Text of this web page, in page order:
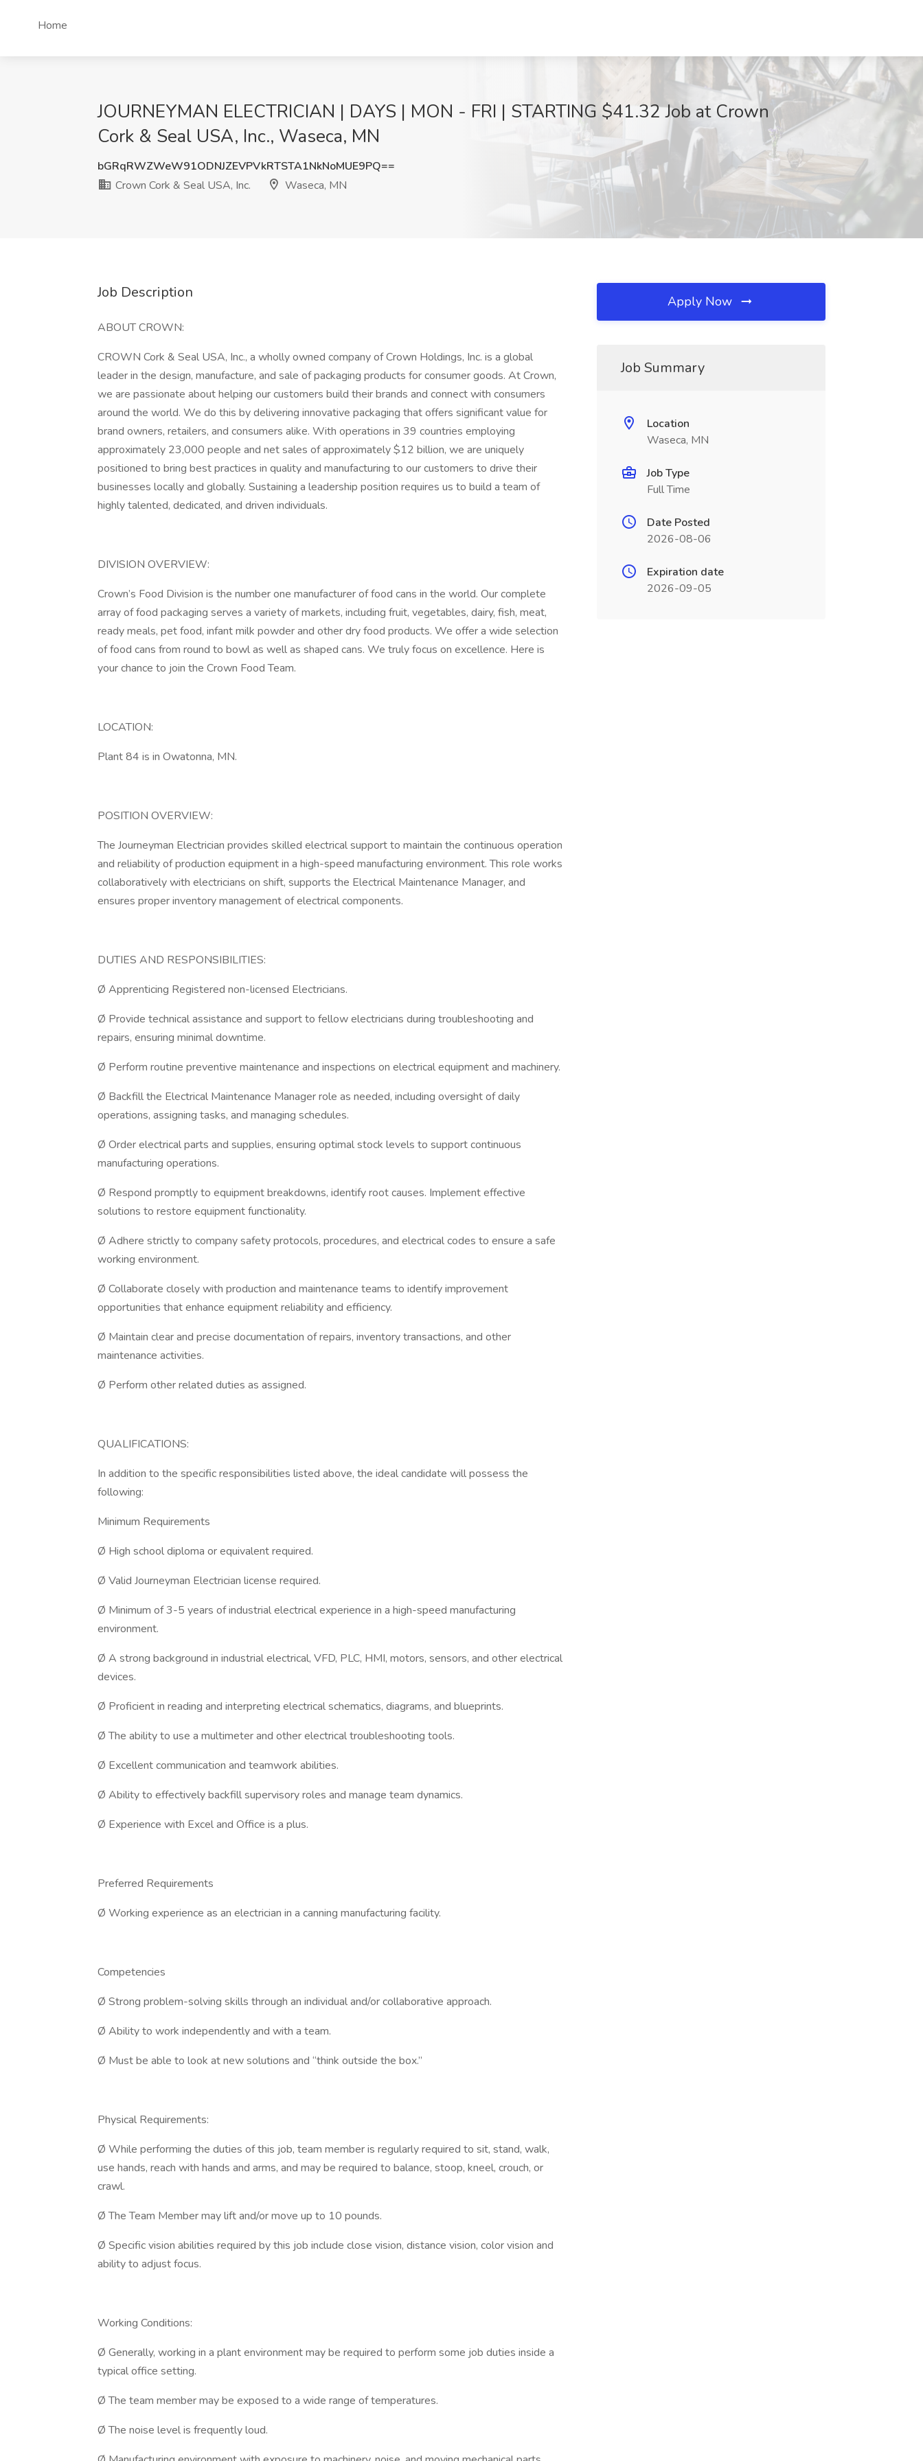
Home
JOURNEYMAN ELECTRICIAN | DAYS | MON - FRI | STARTING $41.32 Job at Crown
Cork & Seal USA, Inc., Waseca, MN
bGRqRWZWeW91ODNJZEVPVkRTSTA1NkNoMUE9PQ==
Crown Cork & Seal USA, Inc.
Waseca, MN
Job Description
ABOUT CROWN:
CROWN Cork & Seal USA, Inc., a wholly owned company of Crown Holdings, Inc. is a global
leader in the design, manufacture, and sale of packaging products for consumer goods. At Crown,
we are passionate about helping our customers build their brands and connect with consumers
around the world. We do this by delivering innovative packaging that offers significant value for
brand owners, retailers, and consumers alike. With operations in 39 countries employing
approximately 23,000 people and net sales of approximately $12 billion, we are uniquely
positioned to bring best practices in quality and manufacturing to our customers to drive their
businesses locally and globally. Sustaining a leadership position requires us to build a team of
highly talented, dedicated, and driven individuals.
DIVISION OVERVIEW:
Crown’s Food Division is the number one manufacturer of food cans in the world. Our complete
array of food packaging serves a variety of markets, including fruit, vegetables, dairy, fish, meat,
ready meals, pet food, infant milk powder and other dry food products. We offer a wide selection
of food cans from round to bowl as well as shaped cans. We truly focus on excellence. Here is
your chance to join the Crown Food Team.
LOCATION:
Plant 84 is in Owatonna, MN.
POSITION OVERVIEW:
The Journeyman Electrician provides skilled electrical support to maintain the continuous operation
and reliability of production equipment in a high-speed manufacturing environment. This role works
collaboratively with electricians on shift, supports the Electrical Maintenance Manager, and
ensures proper inventory management of electrical components.
DUTIES AND RESPONSIBILITIES:
Ø Apprenticing Registered non-licensed Electricians.
Ø Provide technical assistance and support to fellow electricians during troubleshooting and
repairs, ensuring minimal downtime.
Ø Perform routine preventive maintenance and inspections on electrical equipment and machinery.
Ø Backfill the Electrical Maintenance Manager role as needed, including oversight of daily
operations, assigning tasks, and managing schedules.
Ø Order electrical parts and supplies, ensuring optimal stock levels to support continuous
manufacturing operations.
Ø Respond promptly to equipment breakdowns, identify root causes. Implement effective
solutions to restore equipment functionality.
Ø Adhere strictly to company safety protocols, procedures, and electrical codes to ensure a safe
working environment.
Ø Collaborate closely with production and maintenance teams to identify improvement
opportunities that enhance equipment reliability and efficiency.
Ø Maintain clear and precise documentation of repairs, inventory transactions, and other
maintenance activities.
Ø Perform other related duties as assigned.
QUALIFICATIONS:
In addition to the specific responsibilities listed above, the ideal candidate will possess the
following:
Minimum Requirements
Ø High school diploma or equivalent required.
Ø Valid Journeyman Electrician license required.
Ø Minimum of 3-5 years of industrial electrical experience in a high-speed manufacturing
environment.
Ø A strong background in industrial electrical, VFD, PLC, HMI, motors, sensors, and other electrical
devices.
Ø Proficient in reading and interpreting electrical schematics, diagrams, and blueprints.
Ø The ability to use a multimeter and other electrical troubleshooting tools.
Ø Excellent communication and teamwork abilities.
Ø Ability to effectively backfill supervisory roles and manage team dynamics.
Ø Experience with Excel and Office is a plus.
Preferred Requirements
Ø Working experience as an electrician in a canning manufacturing facility.
Competencies
Ø Strong problem-solving skills through an individual and/or collaborative approach.
Ø Ability to work independently and with a team.
Ø Must be able to look at new solutions and “think outside the box.”
Physical Requirements:
Ø While performing the duties of this job, team member is regularly required to sit, stand, walk,
use hands, reach with hands and arms, and may be required to balance, stoop, kneel, crouch, or
crawl.
Ø The Team Member may lift and/or move up to 10 pounds.
Ø Specific vision abilities required by this job include close vision, distance vision, color vision and
ability to adjust focus.
Working Conditions:
Ø Generally, working in a plant environment may be required to perform some job duties inside a
typical office setting.
Ø The team member may be exposed to a wide range of temperatures.
Ø The noise level is frequently loud.
Apply Now
Job Summary
Location
Waseca, MN
Job Type
Full Time
Date Posted
2026-08-06
Expiration date
2026-09-05